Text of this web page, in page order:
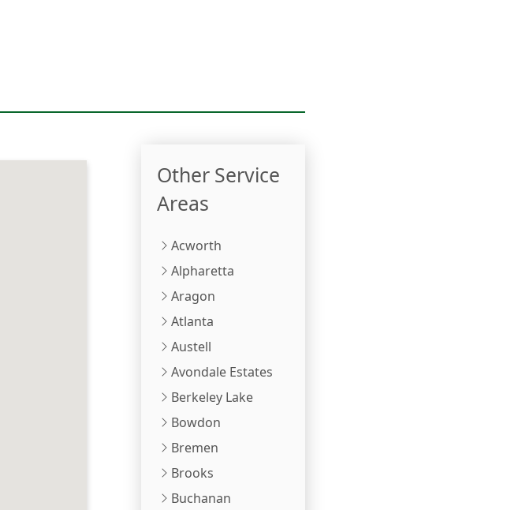
Other Service
Areas
Acworth
Alpharetta
Aragon
Atlanta
Austell
Avondale Estates
Berkeley Lake
Bowdon
Bremen
Brooks
Buchanan